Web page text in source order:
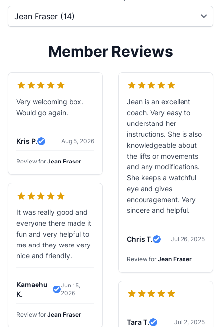
Member Reviews
Very welcoming box.
Would go again.
Kris P.
Verified Review
Aug 5, 2026
Review for Jean Fraser
It was really good and
everyone there made it
fun and very helpful to
me and they were very
nice and friendly.
Kamaehu
K.
Verified Review
Jun 15,
2026
Review for Jean Fraser
Jean is an excellent
coach. Very easy to
understand her
instructions. She is also
knowledgeable about
the lifts or movements
and any modifications.
She keeps a watchful
eye and gives
encouragement. Very
sincere and helpful.
Chris T.
Verified Review
Jul 26, 2025
Review for Jean Fraser
Tara T. Jul 2, 2025